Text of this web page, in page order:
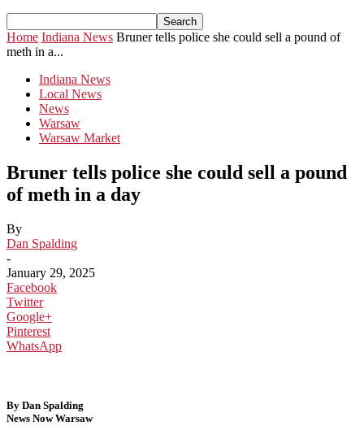
Home Indiana News Bruner tells police she could sell a pound of
meth in a...
Indiana News
Local News
News
Warsaw
Warsaw Market
Bruner tells police she could sell a pound
of meth in a day
By
Dan Spalding
-
January 29, 2025
Facebook
Twitter
Google+
Pinterest
WhatsApp
By Dan Spalding
News Now Warsaw